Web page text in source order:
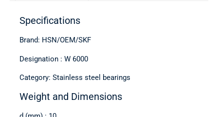
Specifications
Brand: HSN/OEM/SKF
Designation : W 6000
Category: Stainless steel bearings
Weight and Dimensions